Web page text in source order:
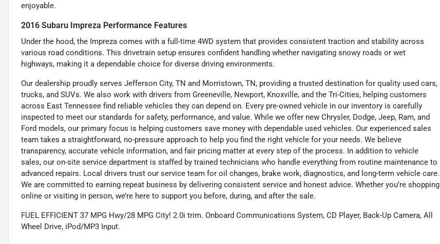
enjoyable.
2016 Subaru Impreza Performance Features
Under the hood, the Impreza comes with a full-time 4WD system that provides consistent traction and stability across
various road conditions. This drivetrain setup ensures confident handling whether navigating snowy roads or wet
highways, making it a dependable choice for diverse driving environments.
Our dealership proudly serves Jefferson City, TN and Morristown, TN, providing a trusted destination for quality used cars,
trucks, and SUVs. We also work with drivers from Greeneville, Newport, Knoxville, and the Tri-Cities, helping customers
across East Tennessee find reliable vehicles they can depend on. Every pre-owned vehicle in our inventory is carefully
inspected to meet our standards for safety, performance, and value. While we offer new Chrysler, Dodge, Jeep, Ram, and
Ford models, our primary focus is helping customers save money with dependable used vehicles. Our experienced sales
team takes a straightforward, no-pressure approach to help you find the right vehicle for your needs. We believe
transparency, accurate vehicle information, and fair pricing matter at every step of the process. In addition to vehicle
sales, our on-site service department is staffed by trained technicians who handle everything from routine maintenance to
advanced repairs. Local drivers trust our service team for oil changes, brake work, diagnostics, and long-term vehicle care.
We are committed to earning repeat business by delivering consistent service and honest advice. Whether you’re shopping
online or visiting in person, we’re here to support you before, during, and after the sale.
FUEL EFFICIENT 37 MPG Hwy/28 MPG City! 2.0i trim. Onboard Communications System, CD Player, Back-Up Camera, All
Wheel Drive, iPod/MP3 Input.